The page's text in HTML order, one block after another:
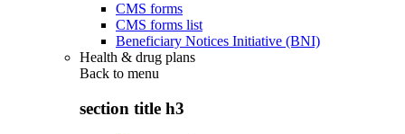
CMS forms
CMS forms list
Beneficiary Notices Initiative (BNI)
Health & drug plans
Back to menu
section title h3